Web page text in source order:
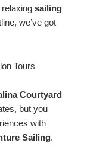
sailing
we’ve got
Tours
Courtyard
but you
with
Sailing.